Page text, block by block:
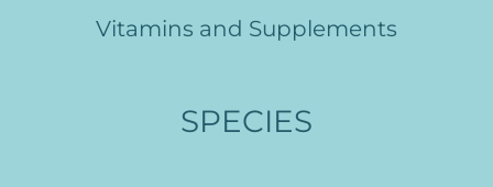
Vitamins and Supplements
SPECIES